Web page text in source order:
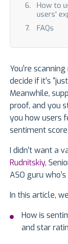
How to
users'
FAQs
You’re
decide if it’s
Meanwhile,
proof, and you
you how users
sentiment
I didn’t want a
Rudnitskiy,
ASO guru
In this article,
How is
and star